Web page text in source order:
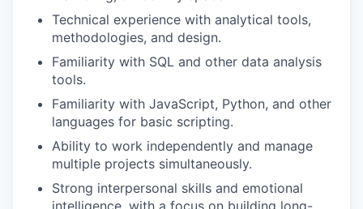
Technical experience with analytical tools,
methodologies, and design.
Familiarity with SQL and other data analysis
tools.
Familiarity with JavaScript, Python, and other
languages for basic scripting.
Ability to work independently and manage
multiple projects simultaneously.
Strong interpersonal skills and emotional